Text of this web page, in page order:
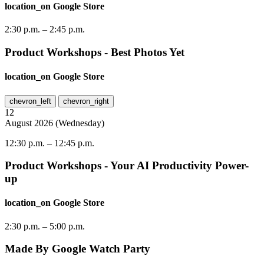
location_on Google Store
2:30 p.m. – 2:45 p.m.
Product Workshops - Best Photos Yet
location_on Google Store
chevron_left chevron_right
12
August 2026 (Wednesday)
12:30 p.m. – 12:45 p.m.
Product Workshops - Your AI Productivity Power-
up
location_on Google Store
2:30 p.m. – 5:00 p.m.
Made By Google Watch Party